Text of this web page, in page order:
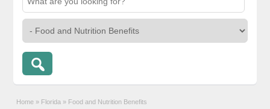
Home » Florida » Food and Nutrition Benefits